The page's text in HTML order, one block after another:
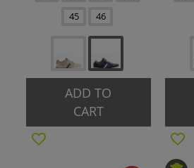
45
46
ADD TO
CART